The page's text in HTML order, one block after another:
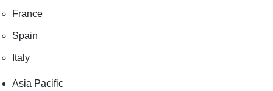
France
Spain
Italy
Asia Pacific